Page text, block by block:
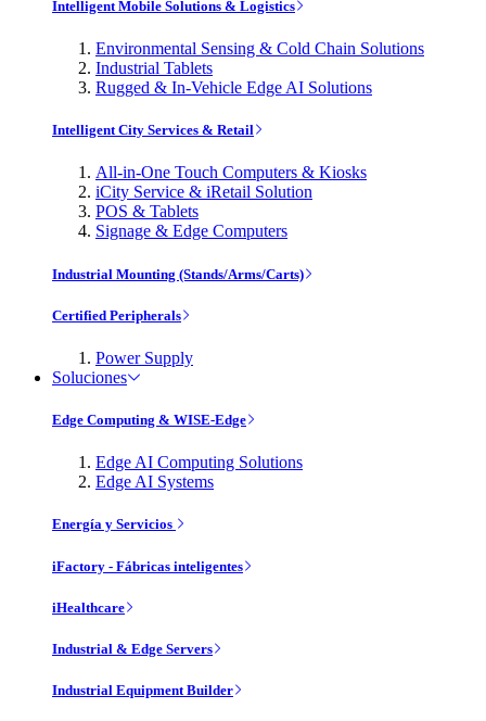
Intelligent Mobile Solutions & Logistics
Environmental Sensing & Cold Chain Solutions
Industrial Tablets
Rugged & In-Vehicle Edge AI Solutions
Intelligent City Services & Retail
All-in-One Touch Computers & Kiosks
iCity Service & iRetail Solution
POS & Tablets
Signage & Edge Computers
Industrial Mounting (Stands/Arms/Carts)
Certified Peripherals
Power Supply
Soluciones
Edge Computing & WISE-Edge
Edge AI Computing Solutions
Edge AI Systems
Energía y Servicios
iFactory - Fábricas inteligentes
iHealthcare
Industrial & Edge Servers
Industrial Equipment Builder